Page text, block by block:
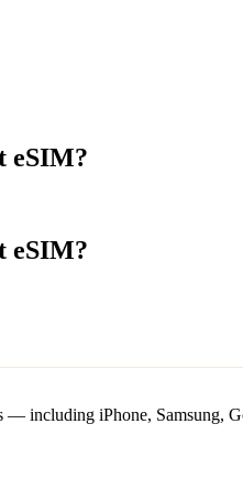
eSIM?
eSIM?
including iPhone, Samsung,